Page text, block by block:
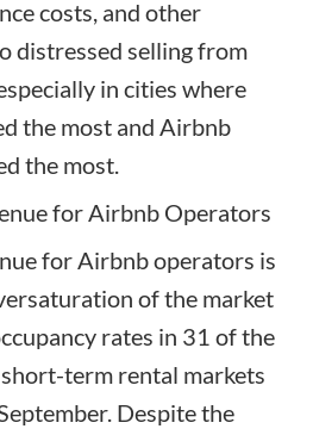
costs, and other
distressed selling from
in cities where
the most and Airbnb
the most.
for Airbnb Operators
for Airbnb operators is
of the market
rates in 31 of the
term rental markets
Despite the